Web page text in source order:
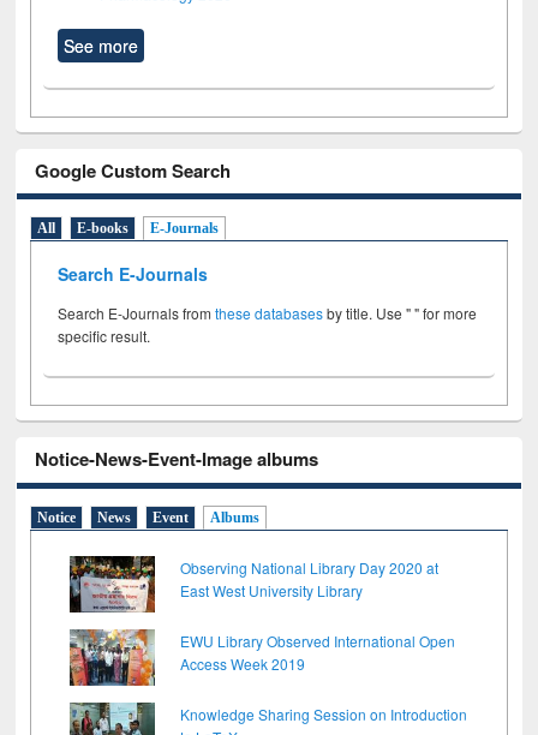
See more
Google Custom Search
All E-books E-Journals
Search E-Journals
Search E-Journals fromthese databasesby title. Use " " for more
specific result.
Notice-News-Event-Image albums
Notice News Event Albums
Observing National Library Day 2020 at
East West University Library
EWU Library Observed International Open
Access Week 2019
Knowledge Sharing Session on Introduction